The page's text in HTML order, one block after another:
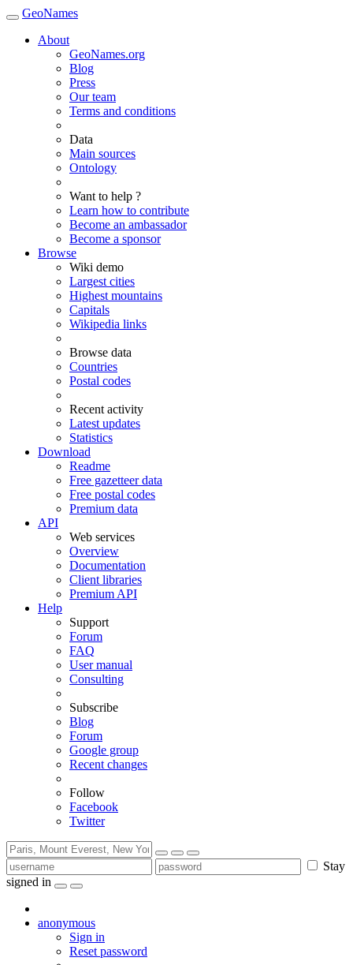
GeoNames
About
GeoNames.org
Blog
Press
Our team
Terms and conditions
Data
Main sources
Ontology
Want to help ?
Learn how to contribute
Become an ambassador
Become a sponsor
Browse
Wiki demo
Largest cities
Highest mountains
Capitals
Wikipedia links
Browse data
Countries
Postal codes
Recent activity
Latest updates
Statistics
Download
Readme
Free gazetteer data
Free postal codes
Premium data
API
Web services
Overview
Documentation
Client libraries
Premium API
Help
Support
Forum
FAQ
User manual
Consulting
Subscribe
Blog
Forum
Google group
Recent changes
Follow
Facebook
Twitter
Stay
signed in
anonymous
Sign in
Reset password